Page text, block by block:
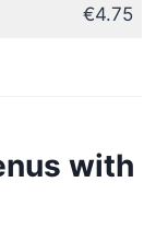
€4.75
with